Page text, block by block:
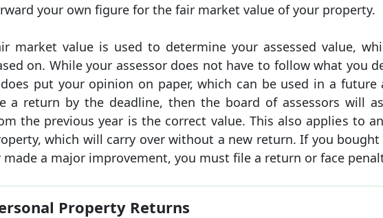
your own figure for the fair market value of your property.
market value is used to determine your assessed value,
on. While your assessor does not have to follow what you
put your opinion on paper, which can be used in a
a return by the deadline, then the board of assessors will
the previous year is the correct value. This also applies to
which will carry over without a new return. If you
made a major improvement, you must file a return or face
Property Returns